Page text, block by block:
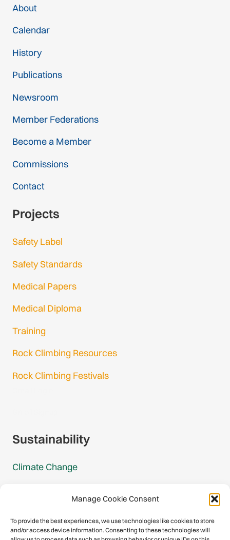
Manage Cookie Consent
To provide the best experiences, we use technologies like cookies to store
and/or access device information. Consenting to these technologies will
About
Calendar
History
Publications
Newsroom
Member Federations
Become a Member
Commissions
Contact
Projects
Safety Label
Safety Standards
Medical Papers
Medical Diploma
Training
Rock Climbing Resources
Rock Climbing Festivals
Sustainability
Climate Change
Mountain Protection